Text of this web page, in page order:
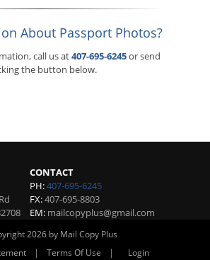
About Passport Photos?
call us at407-695-6245or send
the button below.
CONTACT
PH:407-695-6245
FX:407-695-8803
EM: mailcopyplus@gmail.com
2026 by Mail Copy Plus
| Terms Of Use | Login